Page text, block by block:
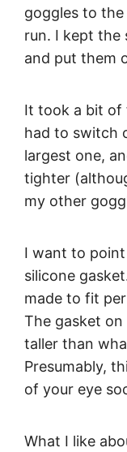
goggles to
run. I kept the
and put them
It took a bit
had to switch
largest one,
tighter
my other
I want to
silicone
made to fit
The gasket on
taller than
Presumably,
of your eye
What I like